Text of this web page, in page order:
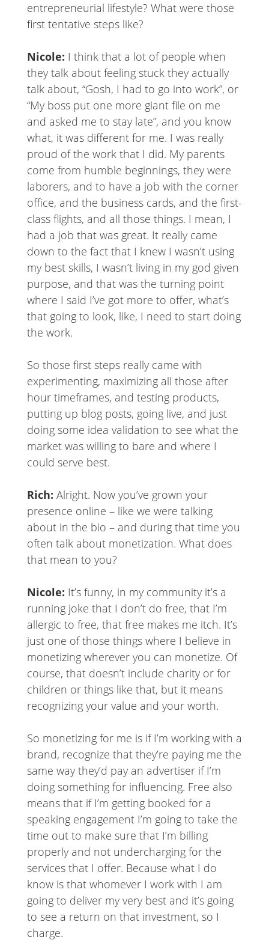
entrepreneurial lifestyle? What were those
first tentative steps like?
Nicole: I think that a lot of people when
they talk about feeling stuck they actually
talk about, “Gosh, I had to go into work”, or
“My boss put one more giant file on me
and asked me to stay late”, and you know
what, it was different for me. I was really
proud of the work that I did. My parents
come from humble beginnings, they were
laborers, and to have a job with the corner
office, and the business cards, and the first-
class flights, and all those things. I mean, I
had a job that was great. It really came
down to the fact that I knew I wasn’t using
my best skills, I wasn’t living in my god given
purpose, and that was the turning point
where I said I’ve got more to offer, what’s
that going to look, like, I need to start doing
the work.
So those first steps really came with
experimenting, maximizing all those after
hour timeframes, and testing products,
putting up blog posts, going live, and just
doing some idea validation to see what the
market was willing to bare and where I
could serve best.
Rich: Alright. Now you’ve grown your
presence online – like we were talking
about in the bio – and during that time you
often talk about monetization. What does
that mean to you?
Nicole: It’s funny, in my community it’s a
running joke that I don’t do free, that I’m
allergic to free, that free makes me itch. It’s
just one of those things where I believe in
monetizing wherever you can monetize. Of
course, that doesn’t include charity or for
children or things like that, but it means
recognizing your value and your worth.
So monetizing for me is if I’m working with a
brand, recognize that they’re paying me the
same way they’d pay an advertiser if I’m
doing something for influencing. Free also
means that if I’m getting booked for a
speaking engagement I’m going to take the
time out to make sure that I’m billing
properly and not undercharging for the
services that I offer. Because what I do
know is that whomever I work with I am
going to deliver my very best and it’s going
to see a return on that investment, so I
charge.